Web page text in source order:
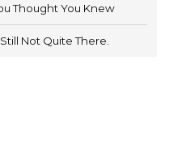
Thought You Knew
Not Quite There.